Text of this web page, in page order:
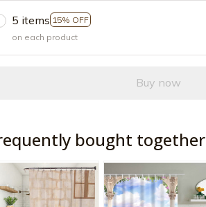
5 items 15% OFF
on each product
Buy now
bought together